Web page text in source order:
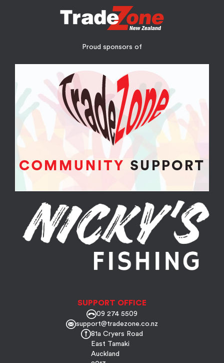
Proud sponsors of
SUPPORT OFFICE
09 274 5509
support@tradezone.co.nz
81a Cryers Road
East Tamaki
Auckland